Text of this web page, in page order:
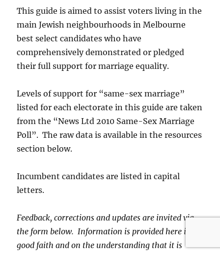
This guide is aimed to assist voters living in the
main Jewish neighbourhoods in Melbourne
best select candidates who have
comprehensively demonstrated or pledged
their full support for marriage equality.
Levels of support for “same-sex marriage”
listed for each electorate in this guide are taken
from the “News Ltd 2010 Same-Sex Marriage
Poll”. The raw data is available in the resources
section below.
Incumbent candidates are listed in capital
letters.
Feedback, corrections and updates are invited via
the form below. Information is provided here in
good faith and on the understanding that it is